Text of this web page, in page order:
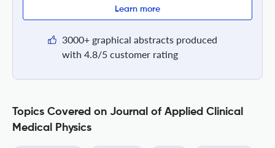
Learn more
3000+ graphical abstracts produced
with 4.8/5 customer rating
Topics Covered on Journal of Applied Clinical
Medical Physics